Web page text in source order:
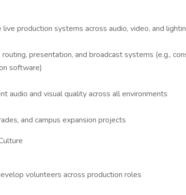
production systems across audio, video, and
presentation, and broadcast systems (e.g.,
software)
audio and visual quality across all environments
and campus expansion projects
volunteers across production roles